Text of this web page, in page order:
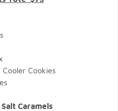
Cookies
Caramels